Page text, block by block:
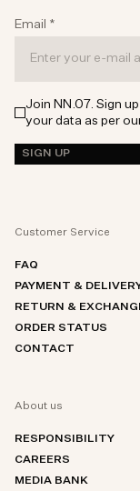
Email *
Join NN.07. Sign
your data as per
SIGN UP
Customer Service
FAQ
PAYMENT &
RETURN &
ORDER STATUS
CONTACT
About us
RESPONSIBILITY
CAREERS
MEDIA BANK